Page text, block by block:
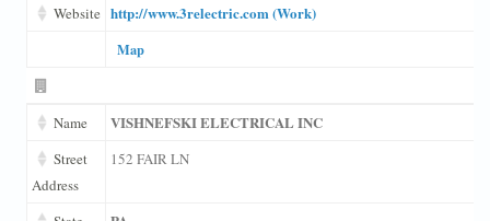
Website http://www.3relectric.com (Work)
Map
Name VISHNEFSKI ELECTRICAL INC
Street
Address
152 FAIR LN